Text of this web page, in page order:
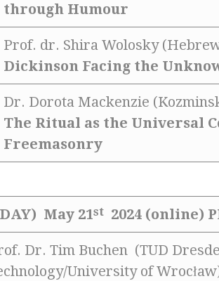
through Humour
Prof. dr. Shira Wolosky
Dickinson Facing the
Dr. Dorota Mackenzie
The Ritual as the Universal
Freemasonry
May 21st2024 (online)
Dr. Tim Buchen (TUD
University of